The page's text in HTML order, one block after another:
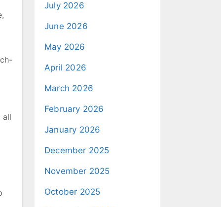
all
July 2026
June 2026
May 2026
April 2026
March 2026
February 2026
January 2026
December 2025
November 2025
October 2025